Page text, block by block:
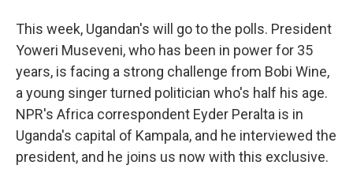
This week, Ugandan's will go to the polls. President
Yoweri Museveni, who has been in power for 35
years, is facing a strong challenge from Bobi Wine,
a young singer turned politician who's half his age.
NPR's Africa correspondent Eyder Peralta is in
Uganda's capital of Kampala, and he interviewed the
president, and he joins us now with this exclusive.